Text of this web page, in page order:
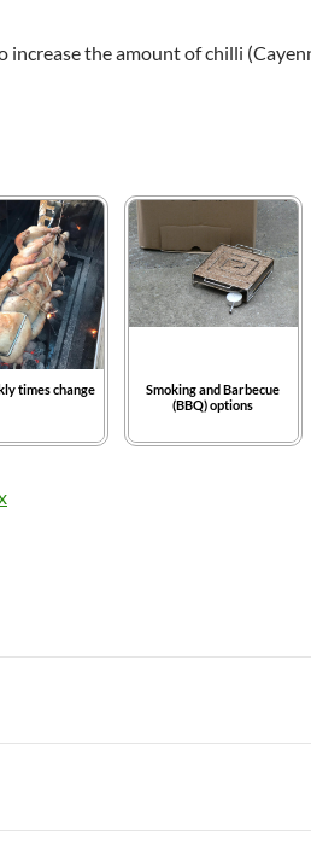
increase the amount of chilli
times change
Smoking and Barbecue
(BBQ) options